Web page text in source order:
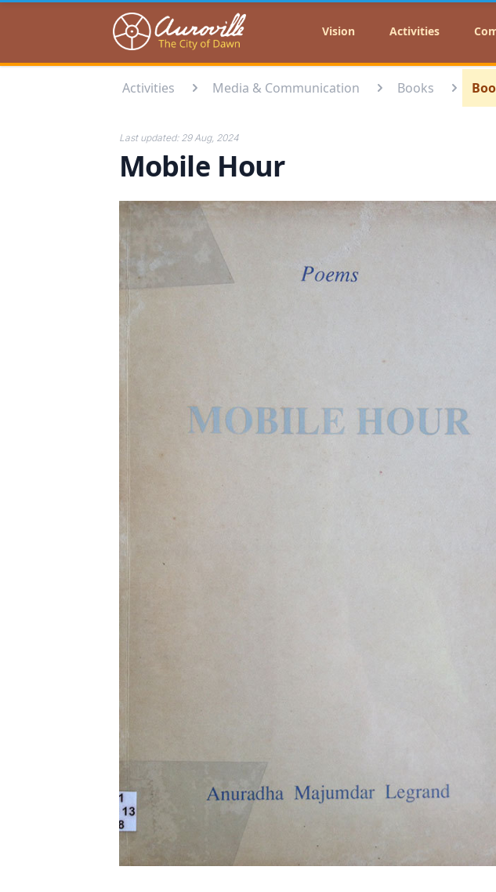
Auroville Vision Activities
Activities Media & Communication Books
Last updated: 29 Aug, 2024
Mobile Hour